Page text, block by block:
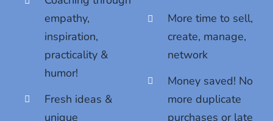
empathy,
inspiration,
practicality &
humor!
Fresh ideas &
unique
More time to sell,
create, manage,
network
Money saved! No
more duplicate
purchases or late